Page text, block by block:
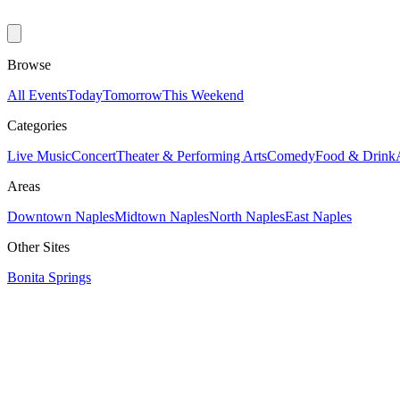
Browse
All EventsTodayTomorrowThis Weekend
Categories
Live MusicConcertTheater & Performing ArtsComedyFood & Drink
Areas
Downtown NaplesMidtown NaplesNorth NaplesEast Naples
Other Sites
Bonita Springs